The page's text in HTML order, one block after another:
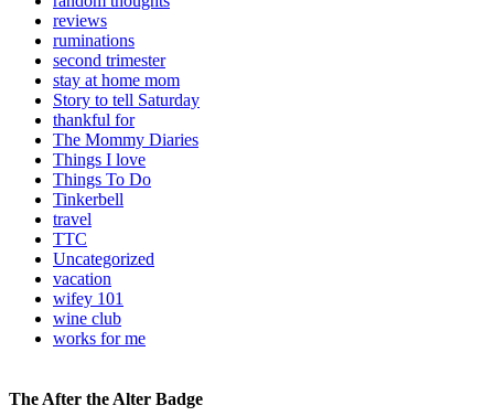
reviews
ruminations
second trimester
stay at home mom
Story to tell Saturday
thankful for
The Mommy Diaries
Things I love
Things To Do
Tinkerbell
travel
TTC
Uncategorized
vacation
wifey 101
wine club
works for me
The After the Alter Badge